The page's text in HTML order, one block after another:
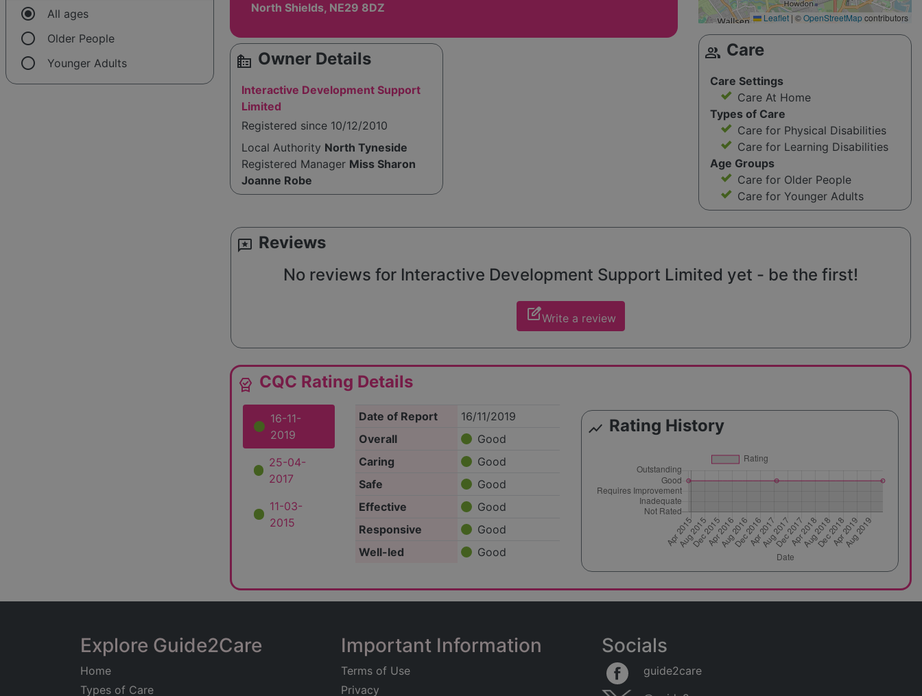
radio_button_checked All ages
radio_button_unchecked Older People
radio_button_unchecked Younger Adults
North Shields, NE29 8DZ
source_environment Owner Details
Interactive Development Support
Limited
Registered since 10/12/2010
Local Authority North Tyneside
Registered Manager Miss Sharon
Joanne Robe
Leaflet | ©OpenStreetMapcontributors
group Care
Care Settings
Care At Home
Types of Care
Care for Physical Disabilities
Care for Learning Disabilities
Age Groups
Care for Older People
Care for Younger Adults
reviews Reviews
No reviews for Interactive Development Support Limited yet - be the first!
edit_squareWrite a review
editor_choice CQC Rating Details
16-11-
2019
25-04-
2017
11-03-
2015
Date of Report
16/11/2019
Overall
Good
Caring
Good
Safe
Good
Effective
Good
Responsive
Good
Well-led
Good
show_chart Rating History
Explore Guide2Care
Home
Types of Care
Important Information
Terms of Use
Privacy
Socials
guide2care